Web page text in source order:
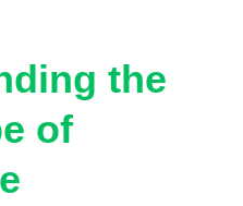
the
of